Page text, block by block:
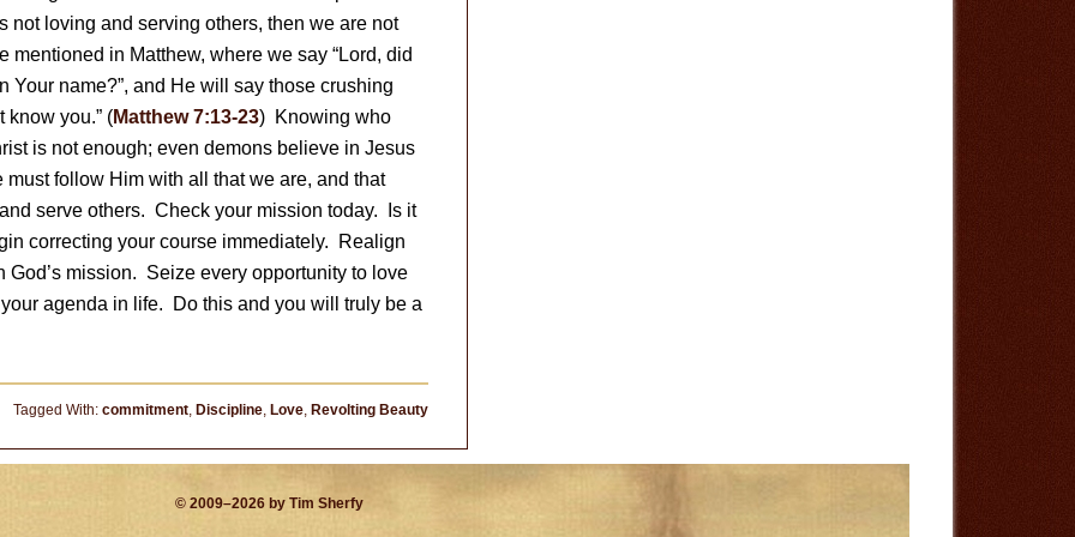
not loving and serving others, then we are not
in Matthew, where we say “Lord, did
Your name?”, and He will say those crushing
know you.” (Matthew 7:13-23) Knowing who
is not enough; even demons believe in Jesus
must follow Him with all that we are, and that
serve others. Check your mission today. Is it
correcting your course immediately. Realign
mission. Seize every opportunity to love
agenda in life. Do this and you will truly be a
Tagged With: commitment, Discipline, Love, Revolting Beauty
© 2009–2026 by Tim Sherfy